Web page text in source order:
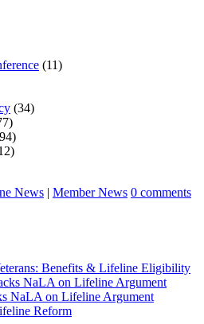
(11)
(34)
News | Member News 0 comments
Benefits & Lifeline Eligibility
NaLA on Lifeline Argument
Reform